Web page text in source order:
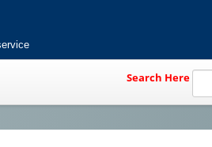
Search Here